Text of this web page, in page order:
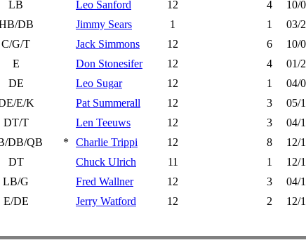
LB
Leo Sanford 12 4 10/
DB
Jimmy Sears 1 1 03/
C/G/T
Jack Simmons 12 6 10/
E
Don Stonesifer 12 4 01/
DE
Leo Sugar 12 1 04/
E/K
Pat Summerall 12 3 05/
DT/T
Len Teeuws 12 3 04/
DB/QB
* Charlie Trippi 12 8 12/
DT
Chuck Ulrich 11 1 12/
LB/G
Fred Wallner 12 3 04/
E/DE
Jerry Watford 12 2 12/